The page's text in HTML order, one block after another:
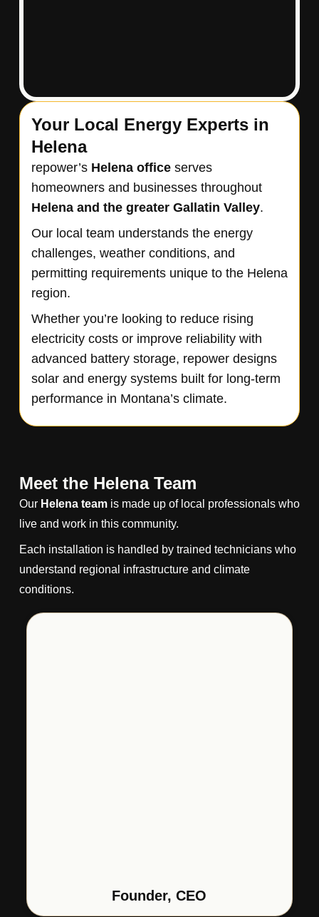
Your Local Energy Experts in
Helena
repower’s Helena officeserves
homeowners and businesses throughout
Helena and the greater Gallatin Valley.
Our local team understands the energy
challenges, weather conditions, and
permitting requirements unique to the Helena
region.
Whether you’re looking to reduce rising
electricity costs or improve reliability with
advanced battery storage, repower designs
solar and energy systems built for long-term
performance in Montana’s climate.
Meet the Helena Team
Our Helena team is made up of local professionals who
live and work in this community.
Each installation is handled by trained technicians who
understand regional infrastructure and climate
conditions.
Founder, CEO